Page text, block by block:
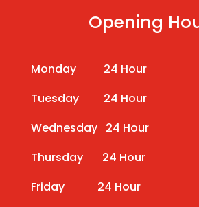
Opening
Monday 24 Hour
Tuesday 24 Hour
Wednesday 24 Hour
Thursday 24 Hour
Friday 24 Hour